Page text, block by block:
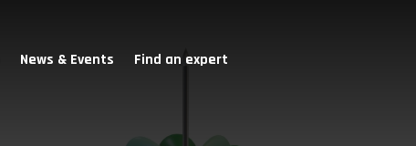
News & Events Find an expert